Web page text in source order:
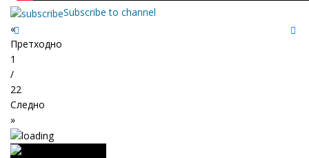
Subscribe to channel
«
Претходно
1
/
22
Следно
»